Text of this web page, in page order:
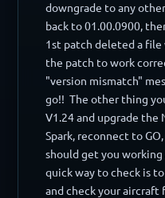
downgrade to any
back to 01.00.0900,
1st patch deleted a file
the patch to work
"version mismatch"
go!! The other thing
V1.24 and upgrade the
Spark, reconnect to
should get you
quick way to check is
and check your aircraft